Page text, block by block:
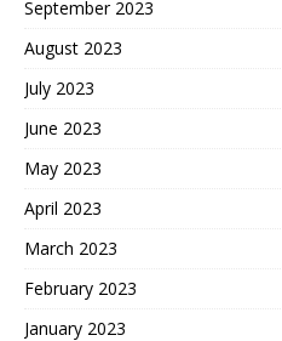
September 2023
August 2023
July 2023
June 2023
May 2023
April 2023
March 2023
February 2023
January 2023